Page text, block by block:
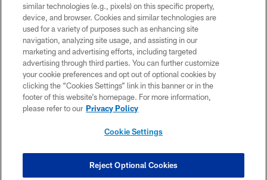
COPYRIGHT © 2026 NEW YORK JETS
PRIVACY POLICY
ACCESSIBILITY
CONTACT US
TERMS OF USE
SITE MAP
COOKIE SETTINGS
similar technologies (e.g., pixels) on this specific property,
device, and browser. Cookies and similar technologies are
used for a variety of purposes such as enhancing site
navigation, analyzing site usage, and assisting in our
marketing and advertising efforts, including targeted
advertising through third parties. You can further customize
your cookie preferences and opt out of optional cookies by
clicking the “Cookies Settings” link in this banner or in the
footer of this website’s homepage. For more information,
please refer to our Privacy Policy
Cookie Settings
Reject Optional Cookies